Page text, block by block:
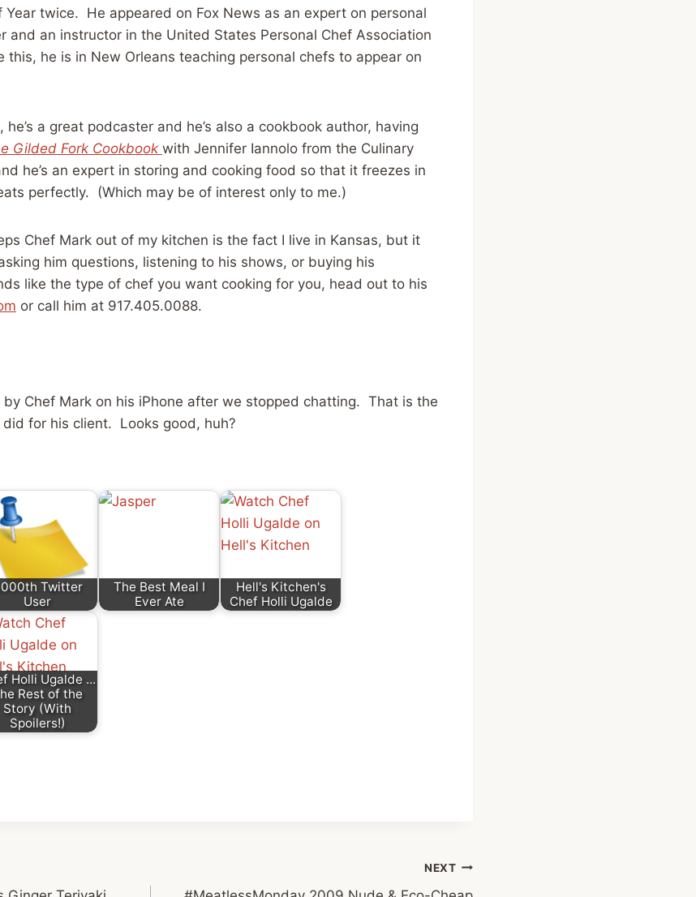
twice. He appeared on Fox News as an expert on personal
and an instructor in the United States Personal Chef Association
this, he is in New Orleans teaching personal chefs to appear on
a great podcaster and he’s also a cookbook author, having
Gilded Fork Cookbook with Jennifer Iannolo from the Culinary
he’s an expert in storing and cooking food so that it freezes in
perfectly. (Which may be of interest only to me.)
Chef Mark out of my kitchen is the fact I live in Kansas, but it
him questions, listening to his shows, or buying his
like the type of chef you want cooking for you, head out to his
or call him at 917.405.0088.
Chef Mark on his iPhone after we stopped chatting. That is the
for his client. Looks good, huh?
Twitter
User
The Best Meal I
Ever Ate
Hell's Kitchen's
Chef Holli Ugalde
Holli Ugalde ...
Rest of the
Story (With
Spoilers!)
NEXT